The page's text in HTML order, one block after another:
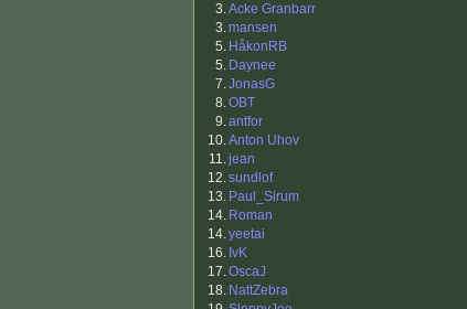
3.Acke Granbarr
3.mansen
5. HåkonRB
5. Daynee
7.JonasG
8.OBT
9.antfor
10.Anton Uhov
11.jean
12.sundlof
13. Paul_Sirum
14. Roman
14.yeetai
16. IvK
17.OscaJ
18. NattZebra